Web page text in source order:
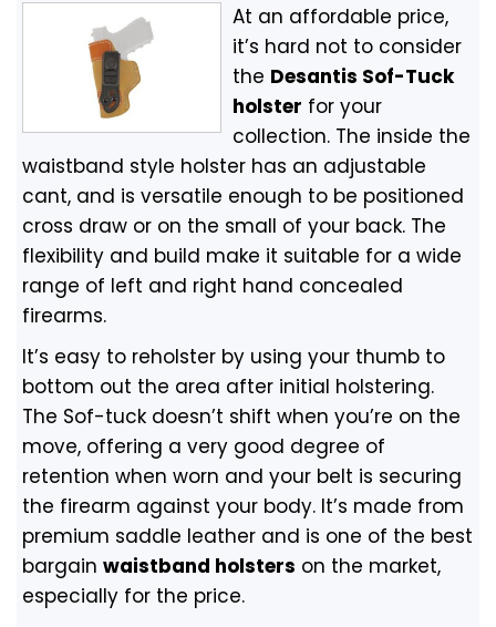
At an affordable price,
it’s hard not to consider
the Desantis Sof-Tuck
holster for your
collection. The inside the
waistband style holster has an adjustable
cant, and is versatile enough to be positioned
cross draw or on the small of your back. The
flexibility and build make it suitable for a wide
range of left and right hand concealed
firearms.
It’s easy to reholster by using your thumb to
bottom out the area after initial holstering.
The Sof-tuck doesn’t shift when you’re on the
move, offering a very good degree of
retention when worn and your belt is securing
the firearm against your body. It’s made from
premium saddle leather and is one of the best
bargain waistband holsters on the market,
especially for the price.